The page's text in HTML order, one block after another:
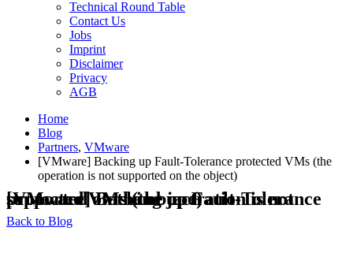
Technical Round Table
Contact Us
Jobs
Imprint
Disclaimer
Privacy
AGB
Home
Blog
Partners, VMware
[VMware] Backing up Fault-Tolerance protected VMs (the
operation is not supported on the object)
[VMware] Backing up Fault-Tolerance protected VMs (the operation is not supported on the object)
Back to Blog